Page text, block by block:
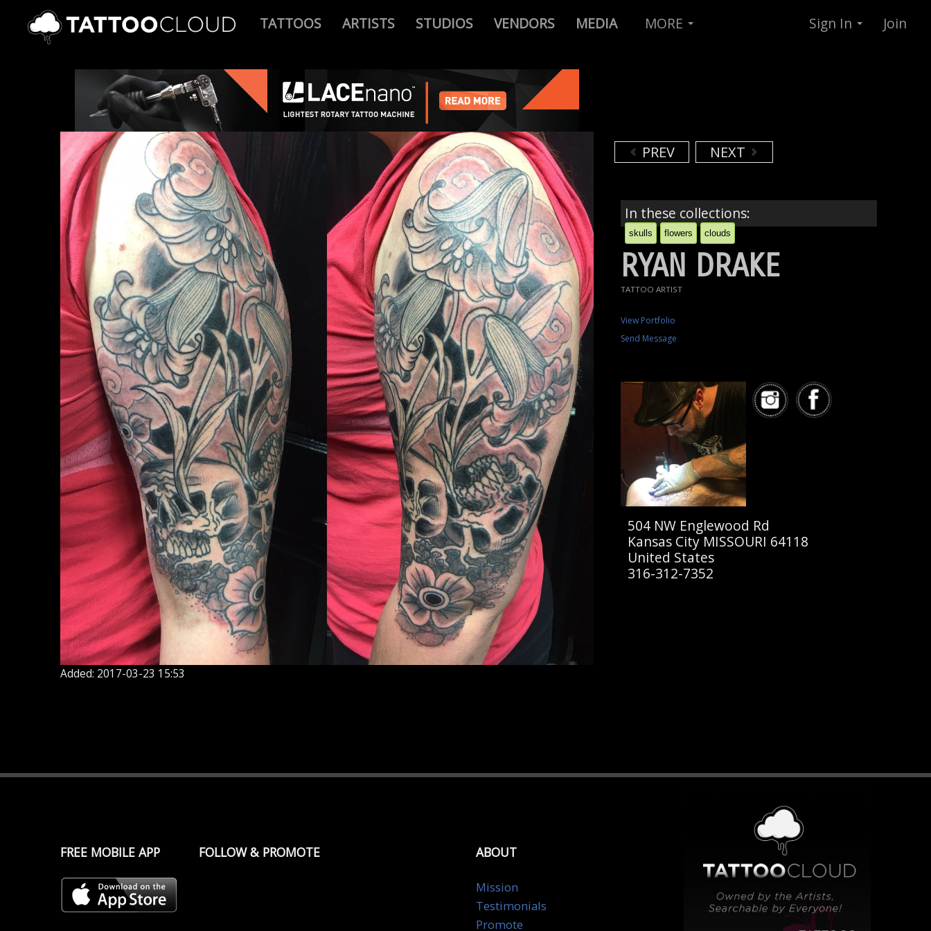
TATTOOS ARTISTS STUDIOS VENDORS MEDIA MORE Sign In Join
Added: 2017-03-23 15:53
PREV NEXT
In these collections:
skulls flowers clouds
RYAN DRAKE
TATTOO ARTIST
View Portfolio
Send Message
504 NW Englewood Rd
Kansas City MISSOURI 64118
United States
316-312-7352
FREE MOBILE APP FOLLOW & PROMOTE ABOUT
Mission
Testimonials
Promote